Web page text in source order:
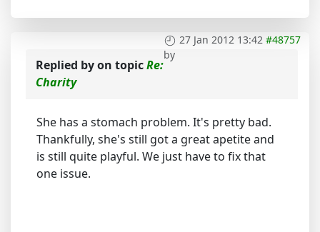
27 Jan 2012 13:42 #48757
by
Replied byon topicRe:
Charity
She has a stomach problem. It's pretty bad.
Thankfully, she's still got a great apetite and
is still quite playful. We just have to fix that
one issue.